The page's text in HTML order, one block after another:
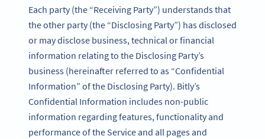
Each party (the “Receiving Party”) understands that
the other party (the “Disclosing Party”) has disclosed
or may disclose business, technical or financial
information relating to the Disclosing Party’s
business (hereinafter referred to as “Confidential
Information” of the Disclosing Party). Bitly’s
Confidential Information includes non-public
information regarding features, functionality and
performance of the Service and all pages and